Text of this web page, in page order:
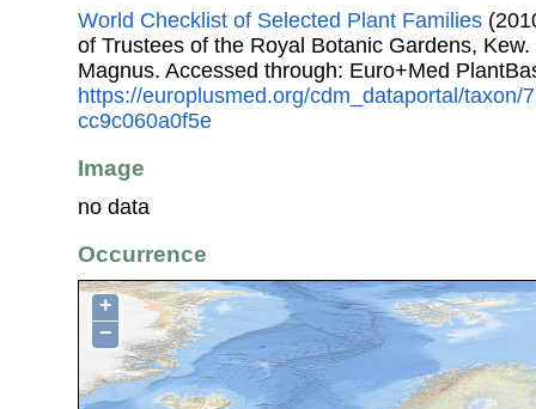
World Checklist of Selected Plant Families
of Trustees of the Royal Botanic Gardens, Kew.
Magnus. Accessed through: Euro+Med
https://europlusmed.org/cdm_dataportal/taxon/
cc9c060a0f5e
Image
no data
Occurrence
+
−